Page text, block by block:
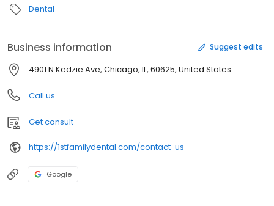
Dental
Business information Suggest edits
4901 N Kedzie Ave, Chicago, IL, 60625, United States
Call us
Get consult
https://1stfamilydental.com/contact-us
Google